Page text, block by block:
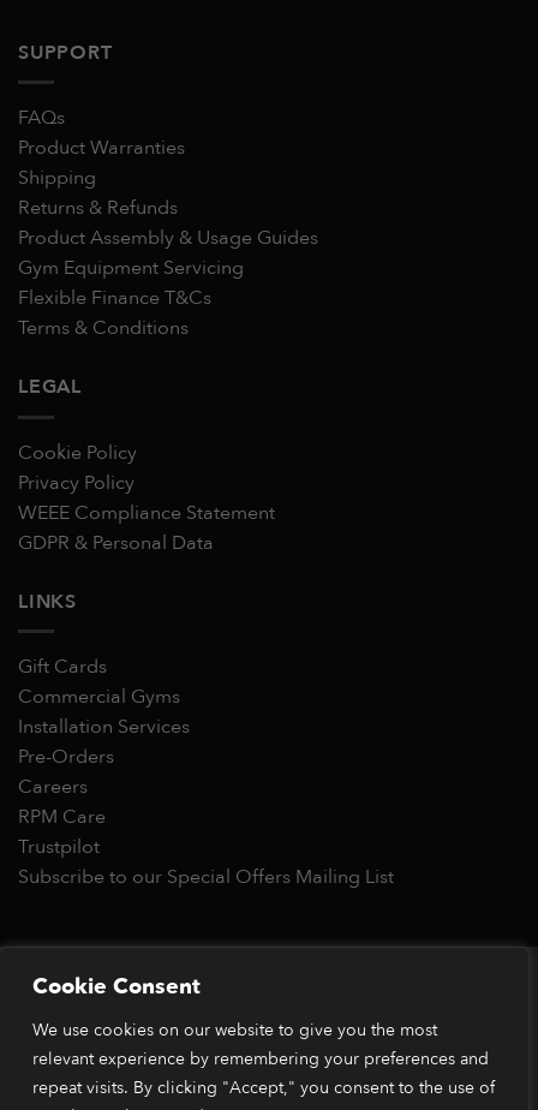
Cookie Consent
We use cookies on our website to give you the most
relevant experience by remembering your preferences and
repeat visits. By clicking "Accept," you consent to the use of
SUPPORT
FAQs
Product Warranties
Shipping
Returns & Refunds
Product Assembly & Usage Guides
Gym Equipment Servicing
Flexible Finance T&Cs
Terms & Conditions
LEGAL
Cookie Policy
Privacy Policy
WEEE Compliance Statement
GDPR & Personal Data
LINKS
Gift Cards
Commercial Gyms
Installation Services
Pre-Orders
Careers
RPM Care
Trustpilot
Subscribe to our Special Offers Mailing List
Copyright 2026 © RPM Power®
Pay
Pay
*Orders placed before 1pm (GMT) are typically dispatched
within 2 business days. Dispatch times may vary during peak